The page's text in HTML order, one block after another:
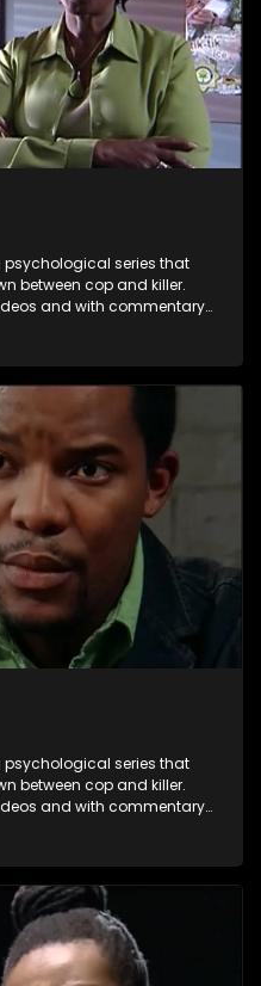
series that
between cop and killer.
and with commentary
series that
between cop and killer.
and with commentary